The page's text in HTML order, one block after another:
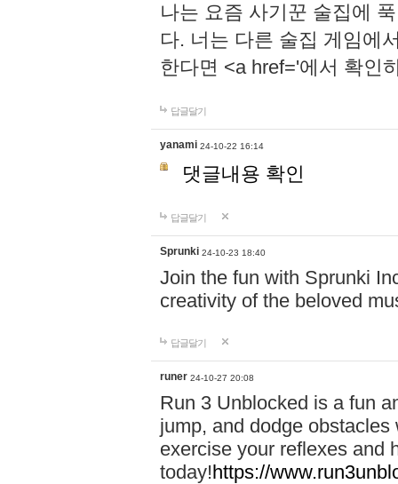
나는 요즘 사기꾼 술집에
다. 너는 다른 술집 게임에
한다면 <a href='에서 확인
답글달기
yanami 24-10-22 16:14
댓글내용 확인
답글달기
Sprunki 24-10-23 18:40
Join the fun with Sprunki
creativity of the beloved
답글달기
runer 24-10-27 20:08
Run 3 Unblocked is a fun
jump, and dodge
exercise your reflexes and
today!https://